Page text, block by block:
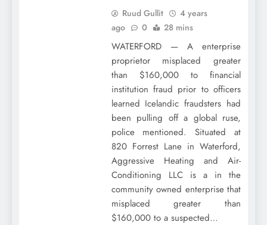
Ruud Gullit
4 years
ago
0 28 mins
WATERFORD — A enterprise
proprietor misplaced greater
than $160,000 to financial
institution fraud prior to officers
learned Icelandic fraudsters had
been pulling off a global ruse,
police mentioned. Situated at
820 Forrest Lane in Waterford,
Aggressive Heating and Air-
Conditioning LLC is a in the
community owned enterprise that
misplaced greater than
$160,000 to a suspected…